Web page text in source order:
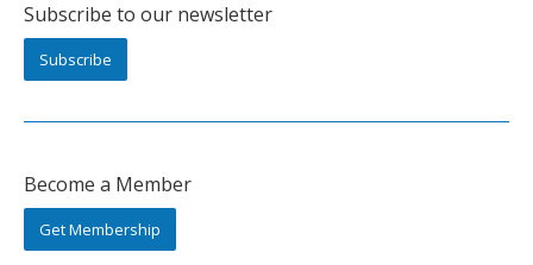
Subscribe to our newsletter
Subscribe
Become a Member
Get Membership